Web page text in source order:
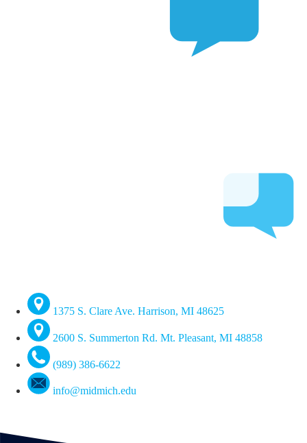
1375 S. Clare Ave. Harrison, MI 48625
2600 S. Summerton Rd. Mt. Pleasant, MI 48858
(989) 386-6622
info@midmich.edu